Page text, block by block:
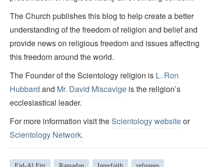
The Church publishes this blog to help create a better
understanding of the freedom of religion and belief and
provide news on religious freedom and issues affecting
this freedom around the world.
The Founder of the Scientology religion is L. Ron
Hubbard and Mr. David Miscavige is the religion’s
ecclesiastical leader.
For more information visit theScientology websiteor
Scientology Network.